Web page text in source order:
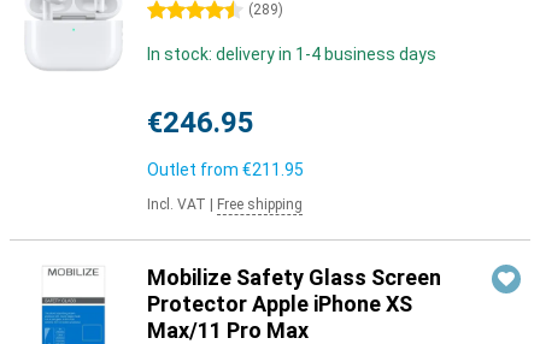
4.5 stars (289)
In stock: delivery in 1-4 business days
€246.95
Outlet from €211.95
Incl. VAT Free shipping
Mobilize Safety Glass Screen
Protector Apple iPhone XS
Max/11 Pro Max